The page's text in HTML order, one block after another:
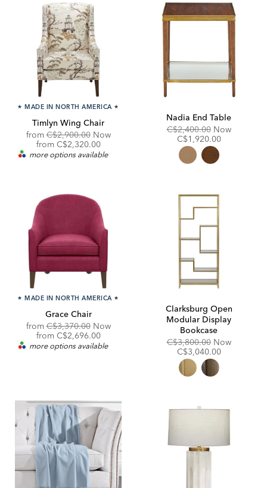
★ MADE IN NORTH AMERICA ★
Timlyn Wing Chair
fromOriginal
Price:
C$2,900.00 Now
from Discounted
Price:
C$2,320.00
more options available
Nadia End Table
Original
Price:
C$2,400.00 Now
C$1,920.00
★ MADE IN NORTH AMERICA ★
Grace Chair
fromOriginal
Price:
C$3,370.00 Now
from Discounted
Price:
C$2,696.00
more options available
Clarksburg Open
Modular Display
Bookcase
Original
Price:
C$3,800.00 Now
C$3,040.00